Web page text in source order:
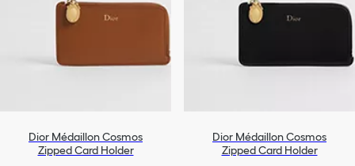
Dior Médaillon Cosmos
Zipped Card Holder
Dior Médaillon Cosmos
Zipped Card Holder